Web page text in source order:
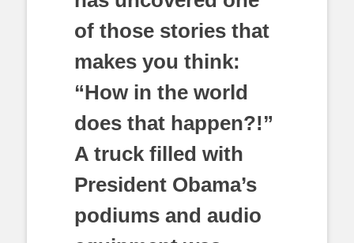
of those stories that
makes you think:
“How in the world
does that happen?!”
A truck filled with
President Obama’s
podiums and audio